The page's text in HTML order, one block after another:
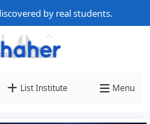
by real students.
List Institute Menu